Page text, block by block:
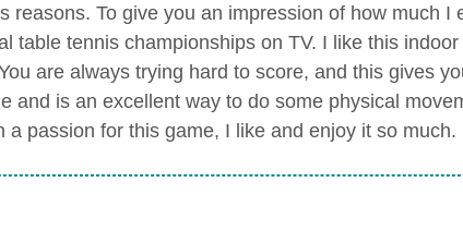
reasons. To give you an impression of how much I
table tennis championships on TV. I like this
are always trying hard to score, and this gives
and is an excellent way to do some physical
passion for this game, I like and enjoy it so much.